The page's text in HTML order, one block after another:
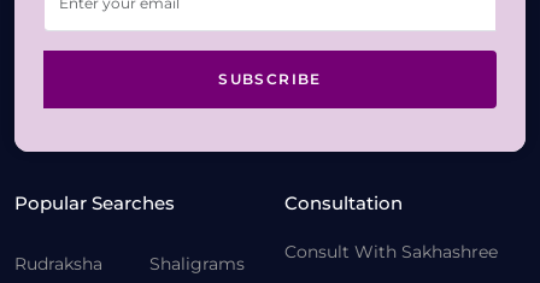
SUBSCRIBE
Popular Searches
Rudraksha
Shaligrams
Consultation
Consult With Sakhashree